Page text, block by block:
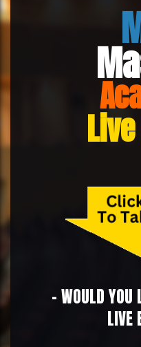
- WOULD YOU
LIVE